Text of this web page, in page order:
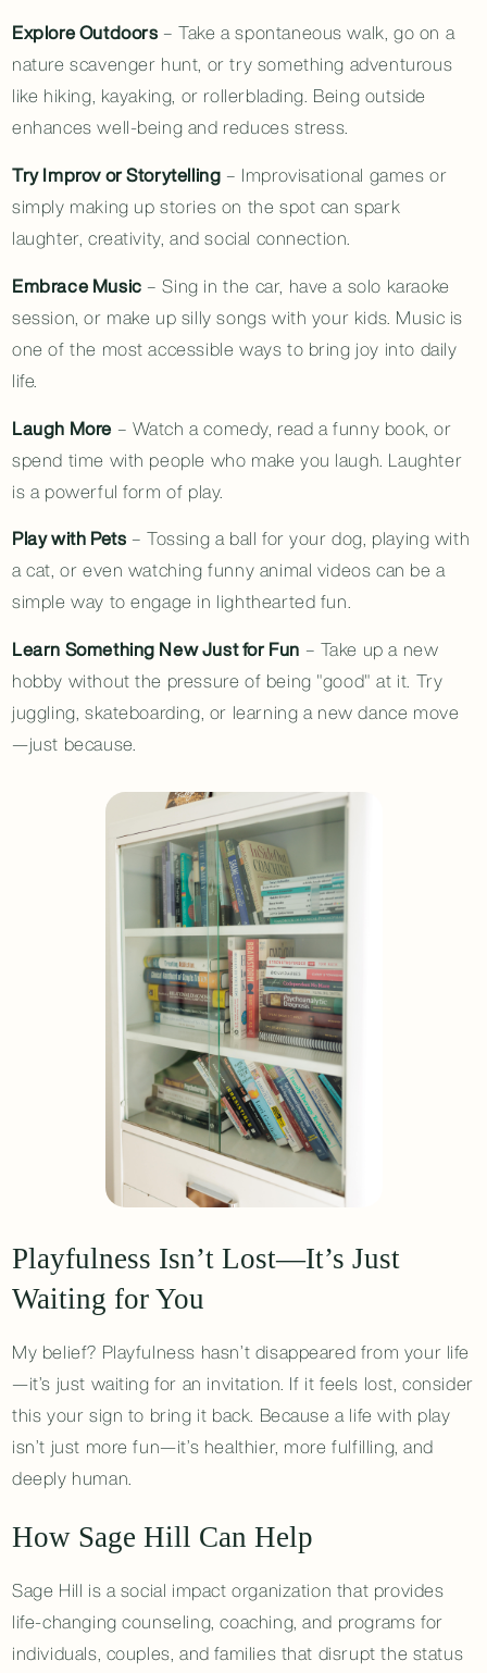
Explore Outdoors – Take a spontaneous walk, go on a
nature scavenger hunt, or try something adventurous
like hiking, kayaking, or rollerblading. Being outside
enhances well-being and reduces stress.
Try Improv or Storytelling – Improvisational games or
simply making up stories on the spot can spark
laughter, creativity, and social connection.
Embrace Music – Sing in the car, have a solo karaoke
session, or make up silly songs with your kids. Music is
one of the most accessible ways to bring joy into daily
life.
Laugh More– Watch a comedy, read a funny book, or
spend time with people who make you laugh. Laughter
is a powerful form of play.
Play with Pets – Tossing a ball for your dog, playing with
a cat, or even watching funny animal videos can be a
simple way to engage in lighthearted fun.
Learn Something New Just for Fun – Take up a new
hobby without the pressure of being "good" at it. Try
juggling, skateboarding, or learning a new dance move
—just because.
Playfulness Isn’t Lost—It’s Just
Waiting for You
My belief? Playfulness hasn’t disappeared from your life
—it’s just waiting for an invitation. If it feels lost, consider
this your sign to bring it back. Because a life with play
isn’t just more fun—it’s healthier, more fulfilling, and
deeply human.
How Sage Hill Can Help
Sage Hill is a social impact organization that provides
life-changing counseling, coaching, and programs for
individuals, couples, and families that disrupt the status